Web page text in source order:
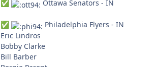
✅ Ottawa Senators - IN
✅
Philadelphia Flyers - IN
Eric Lindros
Bobby Clarke
Bill Barber